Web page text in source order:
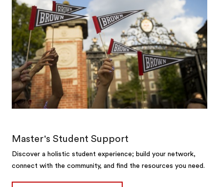
Master's Student Support
Discover a holistic student experience; build your network,
connect with the community, and find the resources you need.